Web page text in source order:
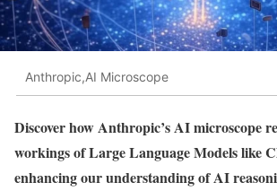
Anthropic,AI Microscope
Discover how Anthropic’s AI microscope
workings of Large Language Models like
enhancing our understanding of AI